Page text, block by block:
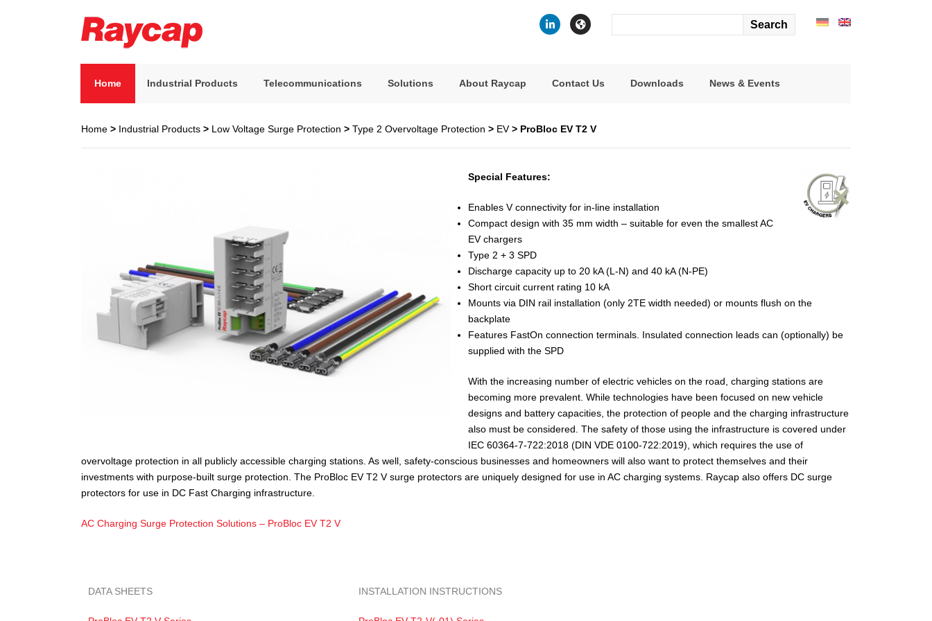
for:
Home Industrial Products Telecommunications Solutions About Raycap Contact Us Downloads News & Events
Home > Industrial Products > Low Voltage Surge Protection > Type 2 Overvoltage Protection > EV> ProBloc EV T2 V
Special Features:
Enables V connectivity for in-line installation
Compact design with 35 mm width – suitable for even the smallest AC
EV chargers
Type 2 + 3 SPD
Discharge capacity up to 20 kA (L-N) and 40 kA (N-PE)
Short circuit current rating 10 kA
Mounts via DIN rail installation (only 2TE width needed) or mounts flush on the
backplate
Features FastOn connection terminals. Insulated connection leads can (optionally) be
supplied with the SPD
With the increasing number of electric vehicles on the road, charging stations are
becoming more prevalent. While technologies have been focused on new vehicle
designs and battery capacities, the protection of people and the charging infrastructure
also must be considered. The safety of those using the infrastructure is covered under
IEC 60364-7-722:2018 (DIN VDE 0100-722:2019), which requires the use of
overvoltage protection in all publicly accessible charging stations. As well, safety-conscious businesses and homeowners will also want to protect themselves and their
investments with purpose-built surge protection. The ProBloc EV T2 V surge protectors are uniquely designed for use in AC charging systems. Raycap also offers DC surge
protectors for use in DC Fast Charging infrastructure.
AC Charging Surge Protection Solutions – ProBloc EV T2 V
DATA SHEETS INSTALLATION INSTRUCTIONS